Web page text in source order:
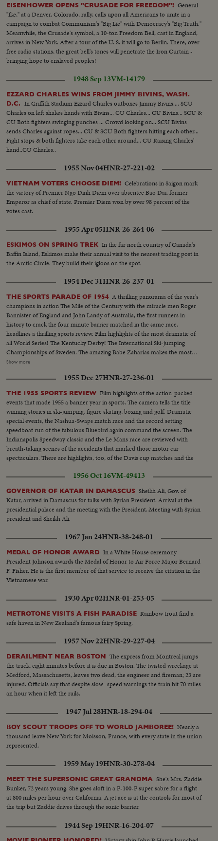
EISENHOWER OPENS "CRUSADE FOR FREEDOM"! General
"Ike," at a Denver, Colorado, rally, calls upon all Americans to unite in a
campaign to combat Communism's "Big Lie" with Democracy's "Big Truth."
Meanwhile, the Crusade's symbol, a 10-ton Freedom Bell, cast in England,
arrives in New York. After a tour of the U. S. it will go to Berlin. There, over
free radio stations, the great bell's tones will penetrate the Iron Curtain -
bringing hope to enslaved peoples!
1948 Sep 13VM-14179
EZZARD CHARLES WINS FROM JIMMY BIVINS, WASH.
D.C.
In Griffith Stadium Ezzard Charles outboxes Jimmy Bivins.... SCU
Charles on left shakes hands with Bivins... CU Charles... CU Bivins... SCU &
CU Both fighters swinging punches ... Crowd looking on... SCU Bivins
sends Charles against ropes... CU & SCU Both fighters hitting each other...
Fight stops & both fighters take each other around... CU Raising Charles'
hand..CU Charles..
1955 Nov 04HNR-27-221-02
VIETNAM VOTERS CHOOSE DIEM! Celebrations in Saigon mark
the victory of Premier Ngo Dinh Diem over absentee Bao Dai, former
Emperor as chief of state. Premier Diem won by over 98 percent of the
votes cast.
1955 Apr 05HNR-26-264-06
ESKIMOS ON SPRING TREK In the far north country of Canada's
Baffin Island, Eskimos make their annual visit to the nearest trading post in
the Arctic Circle. They build their igloos on the spot.
1954 Dec 31HNR-26-237-01
THE SPORTS PARADE OF 1954 A thrilling panorama of the year's
champions in action The Mile of the Century with the miracle men Roger
Bannister of England and John Landy of Australia, the first runners in
history to crack the four minute barrier matched in the same race,
headlines a thrilling sports review. Film highlights of the most dramatic of
all World Series! The Kentucky Derby! The International Ski-jumping
Championships of Sweden. The amazing Babe Zaharias makes the most
amazing comeback in sports history. Diving Champion Pat McCormick.
for the U. S. and other stars shown in victorious action. A spectacular
record of the 1954 sports thrills!
Show more
1955 Dec 27HNR-27-236-01
THE 1955 SPORTS REVIEW Film highlights of the action-packed
events that made 1955 a banner year in sports. The camera tells the title
winning stories in ski-jumping, figure skating, boxing and golf. Dramatic
special events, the Nashua-Swaps match race and the record setting
speedboat run of the fabulous Bluebird again command the screen. The
Indianapolis Speedway classic and the Le Mans race are reviewed with
breath-taking scenes of the accidents that marked those motor car
spectaculars. There are highlights, too, of the Davis cup matches and the
events of 1955.
1956 Oct 16VM-49413
GOVERNOR OF KATAR IN DAMASCUS Sheikh Ali, Gov. of
Katar, arrived in Damascus for talks with Syrian President. Arrival at the
presidential palace and the meeting with the President..Meeting with Syrian
president and Sheikh Ali.
1967 Jan 24HNR-38-248-01
MEDAL OF HONOR AWARD In a White House ceremony
President Johnson awards the Medal of Honor to Air Force Major Bernard
F. Fisher. He is the first member of that service to receive the citation in the
Vietnamese war.
1930 Apr 02HNR-01-253-05
METROTONE VISITS A FISH PARADISE Rainbow trout find a
safe haven in New Zealand's famous fairy Spring.
1957 Nov 22HNR-29-227-04
DERAILMENT NEAR BOSTON The express from Montreal jumps
the track, eight minutes before it is due in Boston. The twisted wreckage at
Medford, Massachusetts, leaves two dead, the engineer and fireman; 23 are
injured. Officials say that despite slow- speed warnings the train hit 70 miles
an hour when it left the rails.
1947 Jul 28HNR-18-294-04
BOY SCOUT TROOPS OFF TO WORLD JAMBOREE! Nearly a
thousand leave New York for Moisson, France, with every state in the union
represented.
1959 May 19HNR-30-278-04
MEET THE SUPERSONIC GREAT GRANDMA She's Mrs. Zaddie
Bunker, 72 years young. She goes aloft in a F-100-F super sabre for a flight
at 800 miles per hour over California. A jet ace is at the controls for most of
the trip but Zaddie drives through the sonic barrier.
1944 Sep 19HNR-16-204-07